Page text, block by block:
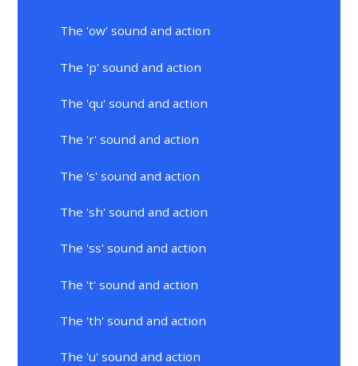
The 'ow' sound and action
The 'p' sound and action
The 'qu' sound and action
The 'r' sound and action
The 's' sound and action
The 'sh' sound and action
The 'ss' sound and action
The 't' sound and action
The 'th' sound and action
The 'u' sound and action